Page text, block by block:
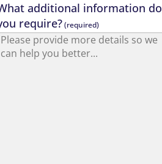
additional information do
require?(required)